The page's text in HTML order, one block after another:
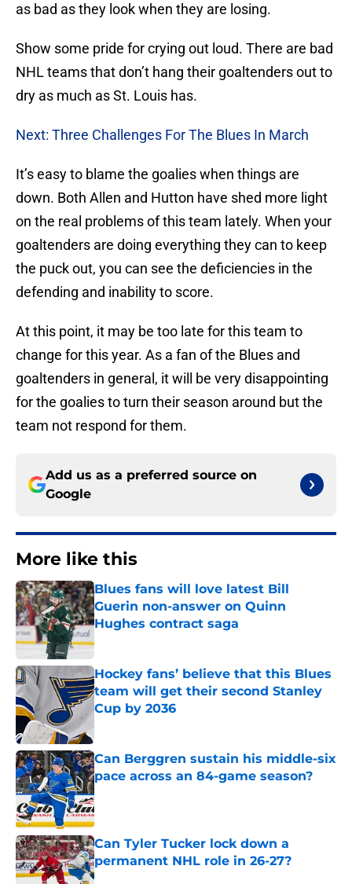
as bad as they look when they are losing.
Show some pride for crying out loud. There are bad
NHL teams that don’t hang their goaltenders out to
dry as much as St. Louis has.
Next: Three Challenges For The Blues In March
It’s easy to blame the goalies when things are
down. Both Allen and Hutton have shed more light
on the real problems of this team lately. When your
goaltenders are doing everything they can to keep
the puck out, you can see the deficiencies in the
defending and inability to score.
At this point, it may be too late for this team to
change for this year. As a fan of the Blues and
goaltenders in general, it will be very disappointing
for the goalies to turn their season around but the
team not respond for them.
Add us as a preferred source on
Google
More like this
Blues fans will love latest Bill
Guerin non-answer on Quinn
Hughes contract saga
Published by on Invalid Date
Hockey fans’ believe that this Blues
team will get their second Stanley
Cup by 2036
Can Berggren sustain his middle-six
pace across an 84-game season?
Published by on Invalid Date
Can Tyler Tucker lock down a
permanent NHL role in 26-27?
Published by on Invalid Date